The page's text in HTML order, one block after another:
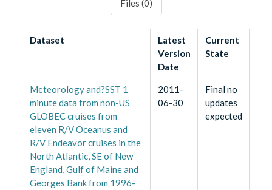
Files (0)
Dataset
Latest
Version
Date
Current
State
Meteorology and?SST 1
minute data from non-US
GLOBEC cruises from
eleven R/V Oceanus and
R/V Endeavor cruises in the
North Atlantic, SE of New
England, Gulf of Maine and
Georges Bank from 1996-
2011-
06-30
Final no
updates
expected